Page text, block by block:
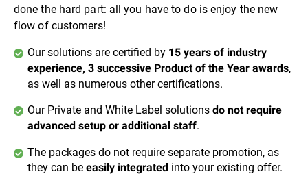
done the hard part: all you have to do is enjoy the new
flow of customers!
Our solutions are certified by 15 years of industry
experience, 3 successive Product of the Year awards,
as well as numerous other certifications.
Our Private and White Label solutions do not require
advanced setup or additional staff.
The packages do not require separate promotion, as
they can be easily integrated into your existing offer.